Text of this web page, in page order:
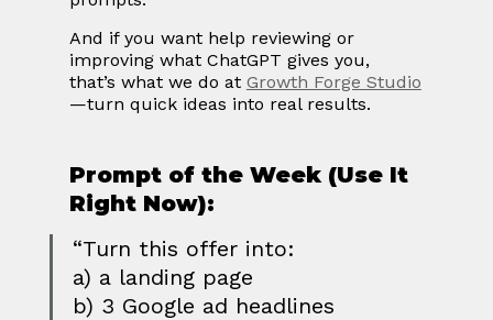
And if you want help reviewing or
improving what ChatGPT gives you,
that’s what we do at Growth Forge Studio
—turn quick ideas into real results.
Prompt of the Week (Use It
Right Now):
“Turn this offer into:
a) a landing page
b) 3 Google ad headlines